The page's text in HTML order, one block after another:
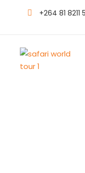
+264 81 8211